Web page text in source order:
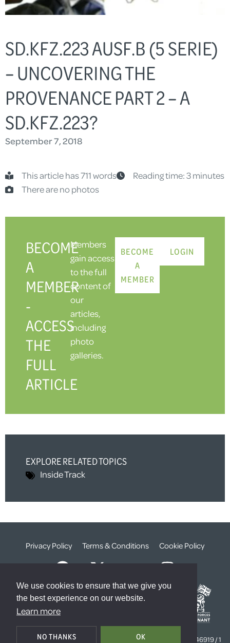
We use cookies to ensure that we give you
the best experience on our website.
Learn more
NO THANKS OK
SD.KFZ.223 AUSF.B (5 SERIE)
– UNCOVERING THE
PROVENANCE PART 2 – A
SD.KFZ.223?
September 7, 2018
This article has 711 words
Reading time: 3 minutes
There are no photos
BECOME
A
MEMBER
-
ACCESS
THE
FULL
ARTICLE
Members
gain access
to the full
content of
our
articles,
including
photo
galleries.
BECOME
A
MEMBER
LOGIN
EXPLORE RELATED TOPICS
Inside Track
Privacy Policy Terms & Conditions Cookie Policy
© The Weald Foundation
Registered Charity Number:
Company Number: 4646919 / 1